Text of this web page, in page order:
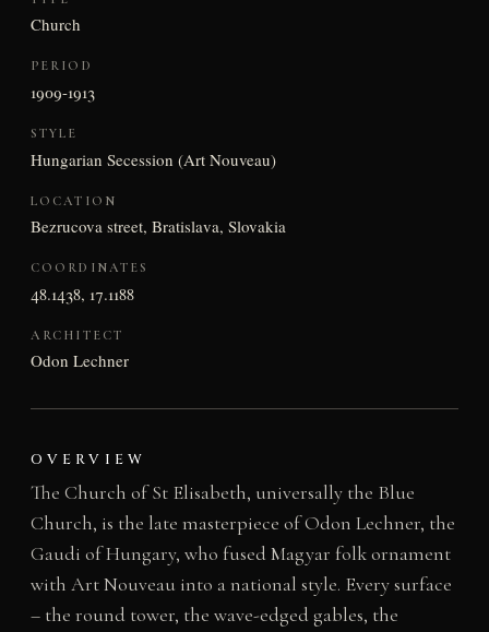
Church
PERIOD
1909-1913
STYLE
Hungarian Secession (Art Nouveau)
LOCATION
Bezrucova street, Bratislava, Slovakia
COORDINATES
48.1438, 17.1188
ARCHITECT
Odon Lechner
OVERVIEW
The Church of St Elisabeth, universally the Blue
Church, is the late masterpiece of Odon Lechner, the
Gaudi of Hungary, who fused Magyar folk ornament
with Art Nouveau into a national style. Every surface
– the round tower, the wave-edged gables, the